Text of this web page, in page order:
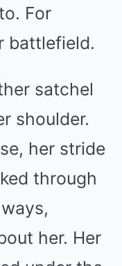
For
battlefield.
satchel
shoulder.
her stride
through
her. Her